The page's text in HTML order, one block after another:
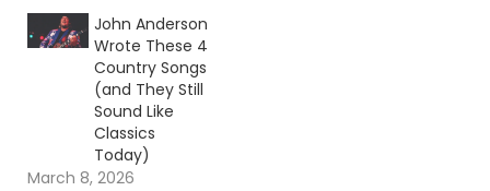
John Anderson
Wrote These 4
Country Songs
(and They Still
Sound Like
Classics
Today)
March 8, 2026